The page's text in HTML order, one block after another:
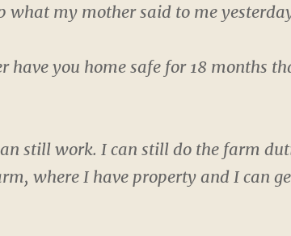
what my mother said to me
have you home safe for 18 months
still work. I can still do the farm
where I have property and I can